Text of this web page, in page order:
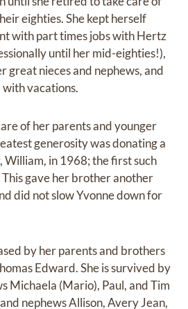
eighties. She kept herself
with part times jobs with Hertz
until her mid-eighties!),
great nieces and nephews, and
with vacations.
of her parents and younger
generosity was donating a
in 1968; the first such
gave her brother another
did not slow Yvonne down for
by her parents and brothers
Edward. She is survived by
Michaela (Mario), Paul, and Tim
nephews Allison, Avery Jean,